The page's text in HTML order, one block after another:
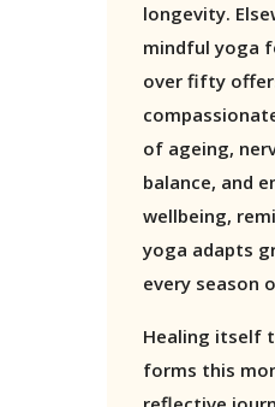
longevity.
mindful yoga
over fifty
of ageing,
balance, and
wellbeing,
yoga adapts
every season
Healing itself
forms this